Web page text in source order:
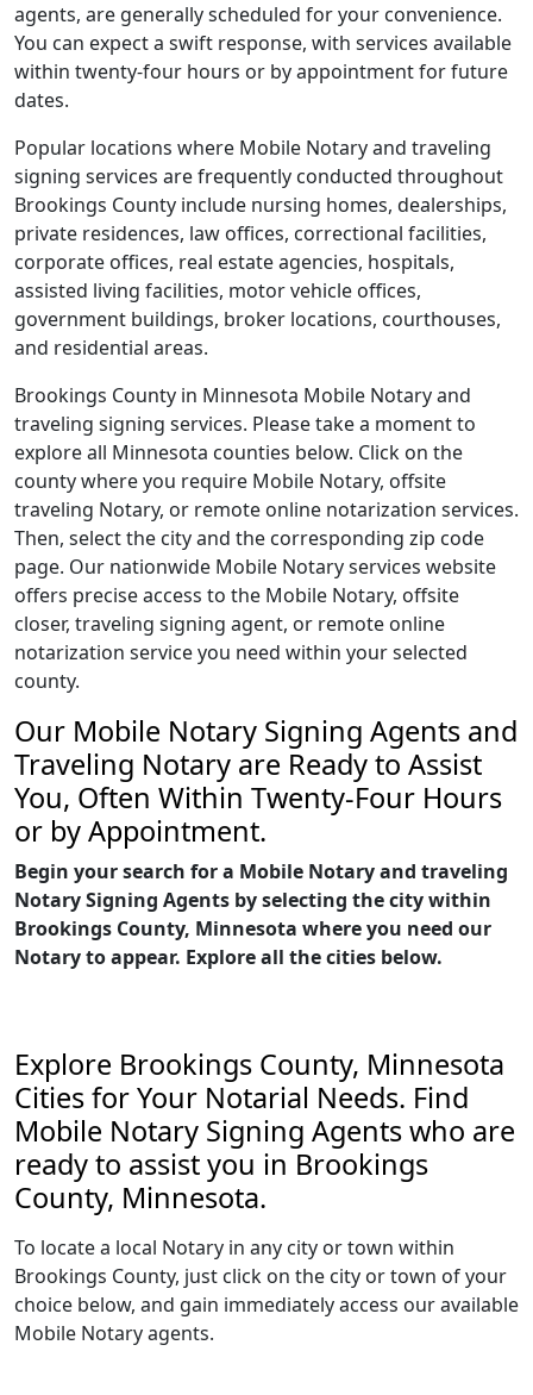
agents, are generally scheduled for your convenience.
You can expect a swift response, with services available
within twenty-four hours or by appointment for future
dates.
Popular locations where Mobile Notary and traveling
signing services are frequently conducted throughout
Brookings County include nursing homes, dealerships,
private residences, law offices, correctional facilities,
corporate offices, real estate agencies, hospitals,
assisted living facilities, motor vehicle offices,
government buildings, broker locations, courthouses,
and residential areas.
Brookings County in Minnesota Mobile Notary and
traveling signing services. Please take a moment to
explore all Minnesota counties below. Click on the
county where you require Mobile Notary, offsite
traveling Notary, or remote online notarization services.
Then, select the city and the corresponding zip code
page. Our nationwide Mobile Notary services website
offers precise access to the Mobile Notary, offsite
closer, traveling signing agent, or remote online
notarization service you need within your selected
county.
Our Mobile Notary Signing Agents and
Traveling Notary are Ready to Assist
You, Often Within Twenty-Four Hours
or by Appointment.
Begin your search for a Mobile Notary and traveling
Notary Signing Agents by selecting the city within
Brookings County, Minnesota where you need our
Notary to appear. Explore all the cities below.
Explore Brookings County, Minnesota
Cities for Your Notarial Needs. Find
Mobile Notary Signing Agents who are
ready to assist you in Brookings
County, Minnesota.
To locate a local Notary in any city or town within
Brookings County, just click on the city or town of your
choice below, and gain immediately access our available
Mobile Notary agents.